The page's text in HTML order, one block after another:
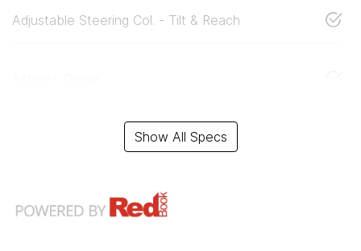
Adjustable Steering Col. - Tilt & Reach
Show All Specs